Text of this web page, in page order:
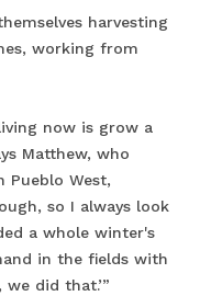
harvesting
working from
now is grow a
Matthew, who
Pueblo West,
so I always look
a whole winter's
in the fields with
did that.’”